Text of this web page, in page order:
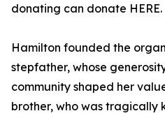
donating can donate HERE.
Hamilton founded the
stepfather, whose
community shaped her
brother, who was tragically